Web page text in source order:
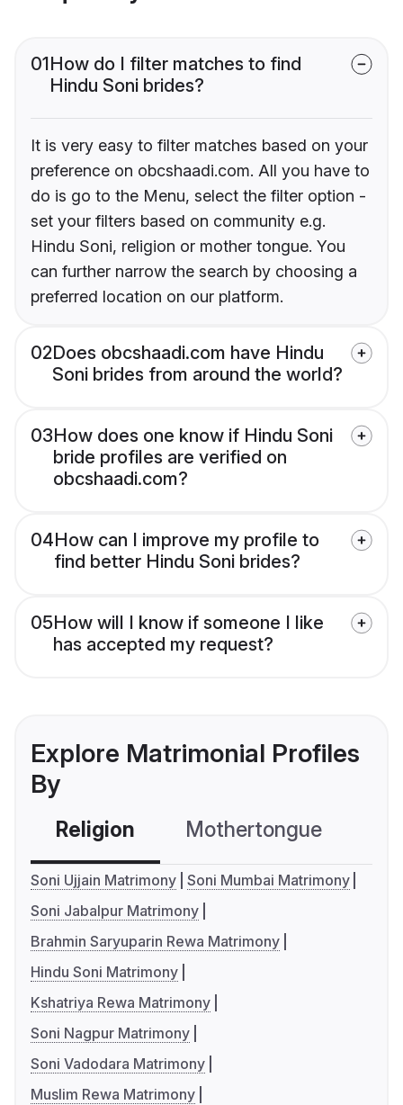
01How do I filter matches to find
Hindu Soni brides?
It is very easy to filter matches based on your
preference on obcshaadi.com. All you have to
do is go to the Menu, select the filter option -
set your filters based on community e.g.
Hindu Soni, religion or mother tongue. You
can further narrow the search by choosing a
preferred location on our platform.
02Does obcshaadi.com have Hindu
Soni brides from around the world?
03How does one know if Hindu Soni
bride profiles are verified on
obcshaadi.com?
04How can I improve my profile to
find better Hindu Soni brides?
05How will I know if someone I like
has accepted my request?
Explore Matrimonial Profiles
By
Religion Mothertongue
Soni Ujjain Matrimony Soni Mumbai Matrimony
Soni Jabalpur Matrimony
Brahmin Saryuparin Rewa Matrimony
Hindu Soni Matrimony
Kshatriya Rewa Matrimony
Soni Nagpur Matrimony
Soni Vadodara Matrimony
Muslim Rewa Matrimony